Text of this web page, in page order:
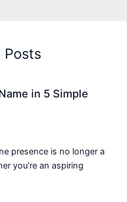
Posts
in 5 Simple
presence is no longer a
you’re an aspiring